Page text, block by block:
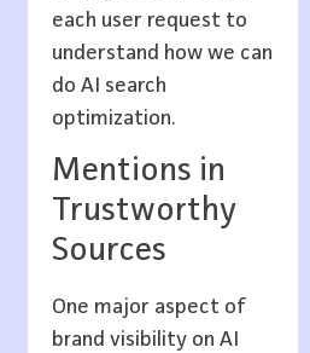
each user request to
understand how we can
do AI search
optimization.
Mentions in
Trustworthy
Sources
One major aspect of
brand visibility on AI